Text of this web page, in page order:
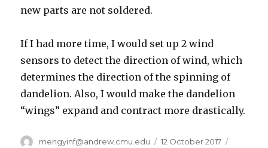
new parts are not soldered.
If I had more time, I would set up 2 wind
sensors to detect the direction of wind, which
determines the direction of the spinning of
dandelion. Also, I would make the dandelion
“wings” expand and contract more drastically.
Author
mengyinf@andrew.cmu.edu
Posted
12 October 2017